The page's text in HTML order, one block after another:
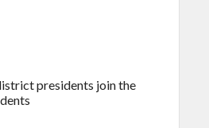
presidents join the